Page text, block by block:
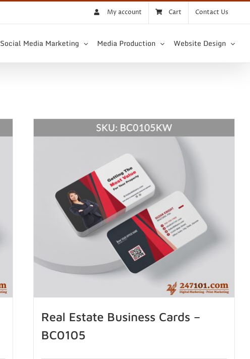
My account Cart Contact Us
Social Media Marketing Media Production Website Design
Real Estate Business Cards –
BC0105